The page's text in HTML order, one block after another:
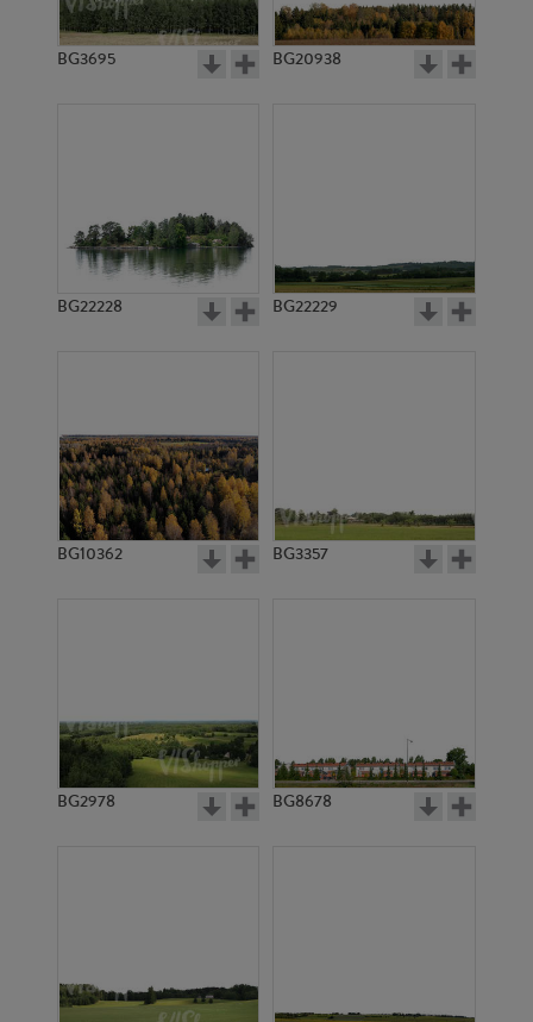
BG3695 BG20938
BG22228 BG22229
BG10362 BG3357
BG2978 BG8678